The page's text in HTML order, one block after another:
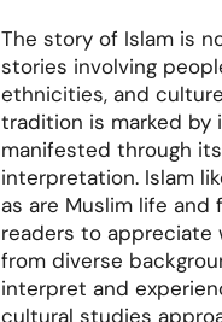
The story of Islam is
stories involving
ethnicities, and
tradition is marked by
manifested through
interpretation. Islam
as are Muslim life and
readers to appreciate
from diverse
interpret and
cultural studies